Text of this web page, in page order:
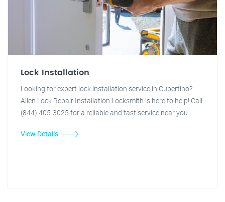
Lock Installation
Looking for expert lock installation service in Cupertino?
Allen Lock Repair Installation Locksmith is here to help! Call
(844) 405-3025 for a reliable and fast service near you.
View Details